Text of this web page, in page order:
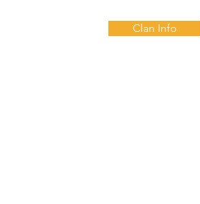
Clan Info